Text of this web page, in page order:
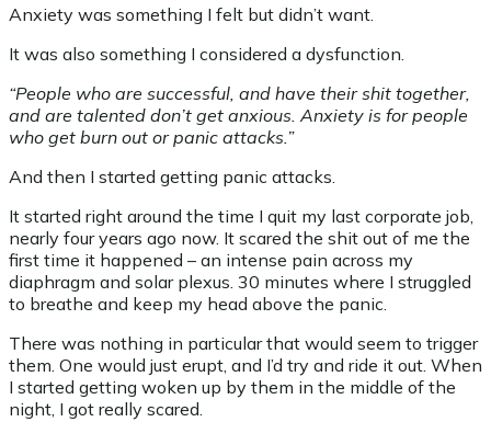
Anxiety was something I felt but didn’t want.
It was also something I considered a dysfunction.
“People who are successful, and have their shit together,
and are talented don’t get anxious. Anxiety is for people
who get burn out or panic attacks.”
And then I started getting panic attacks.
It started right around the time I quit my last corporate job,
nearly four years ago now. It scared the shit out of me the
first time it happened – an intense pain across my
diaphragm and solar plexus. 30 minutes where I struggled
to breathe and keep my head above the panic.
There was nothing in particular that would seem to trigger
them. One would just erupt, and I’d try and ride it out. When
I started getting woken up by them in the middle of the
night, I got really scared.